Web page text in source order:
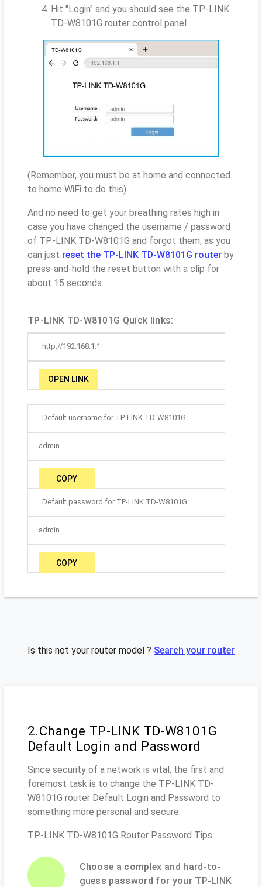
Hit "Login" and you should see the TP-LINK
TD-W8101G router control panel
(Remember, you must be at home and connected
to home WiFi to do this)
And no need to get your breathing rates high in
case you have changed the username / password
of TP-LINK TD-W8101G and forgot them, as you
can just reset the TP-LINK TD-W8101G router by
press-and-hold the reset button with a clip for
about 15 seconds.
TP-LINK TD-W8101G Quick links:
http://192.168.1.1
OPEN LINK
Default username for TP-LINK TD-W8101G:
admin
COPY
Default password for TP-LINK TD-W8101G:
admin
COPY
Is this not your router model ? Search your router
2.Change TP-LINK TD-W8101G
Default Login and Password
Since security of a network is vital, the first and
foremost task is to change the TP-LINK TD-
W8101G router Default Login and Password to
something more personal and secure.
TP-LINK TD-W8101G Router Password Tips:
Choose a complex and hard-to-
guess password for your TP-LINK